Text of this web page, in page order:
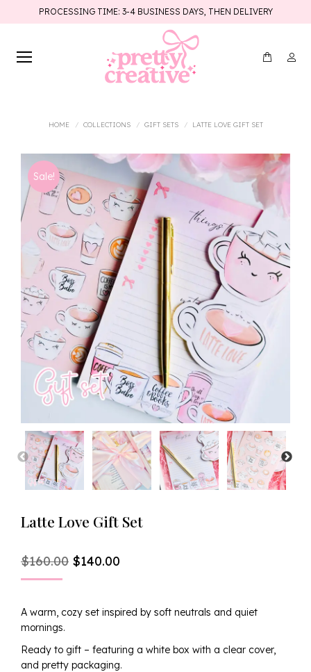
PROCESSING TIME: 3-4 BUSINESS DAYS, THEN DELIVERY
HOME COLLECTIONS GIFT SETS LATTE LOVE GIFT SET
Sale!
Latte Love Gift Set
$160.00 Original
$160.00.
$140.00
$140.00.
A warm, cozy set inspired by soft neutrals and quiet
mornings.
Ready to gift – featuring a white box with a clear cover,
and pretty packaging.